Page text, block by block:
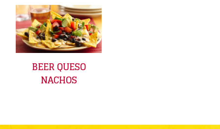
BEER QUESO
NACHOS